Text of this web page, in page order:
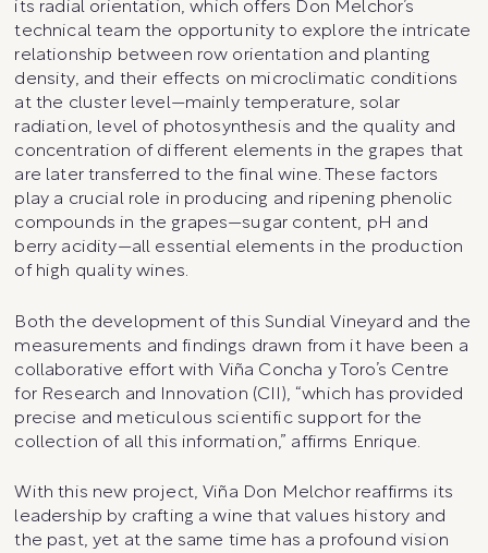
its radial orientation, which offers Don Melchor’s
technical team the opportunity to explore the intricate
relationship between row orientation and planting
density, and their effects on microclimatic conditions
at the cluster level—mainly temperature, solar
radiation, level of photosynthesis and the quality and
concentration of different elements in the grapes that
are later transferred to the final wine. These factors
play a crucial role in producing and ripening phenolic
compounds in the grapes—sugar content, pH and
berry acidity—all essential elements in the production
of high quality wines.
Both the development of this Sundial Vineyard and the
measurements and findings drawn from it have been a
collaborative effort with Viña Concha y Toro’s Centre
for Research and Innovation (CII), “which has provided
precise and meticulous scientific support for the
collection of all this information,” affirms Enrique.
With this new project, Viña Don Melchor reaffirms its
leadership by crafting a wine that values history and
the past, yet at the same time has a profound vision